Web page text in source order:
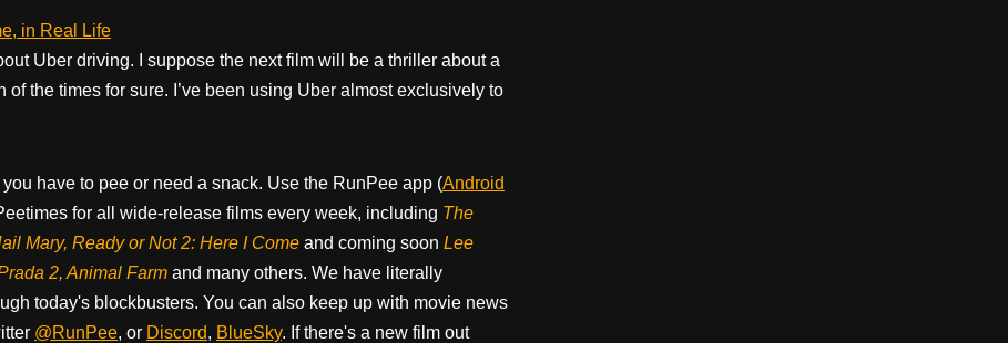
in Real Life
Uber driving. I suppose the next film will be a thriller about a
of the times for sure. I’ve been using Uber almost exclusively to
have to pee or need a snack. Use the RunPee app (Android
for all wide-release films every week, including The
Mary, Ready or Not 2: Here I Come and coming soon Lee
2, Animal Farm and many others. We have literally
today's blockbusters. You can also keep up with movie news
@RunPee, or Discord, BlueSky. If there's a new film out